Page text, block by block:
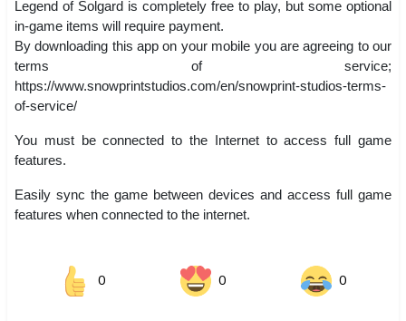
Legend of Solgard is completely free to play, but some optional
in-game items will require payment.
By downloading this app on your mobile you are agreeing to our
terms of service;
https://www.snowprintstudios.com/en/snowprint-studios-terms-
of-service/
You must be connected to the Internet to access full game
features.
Easily sync the game between devices and access full game
features when connected to the internet.
0 0 0